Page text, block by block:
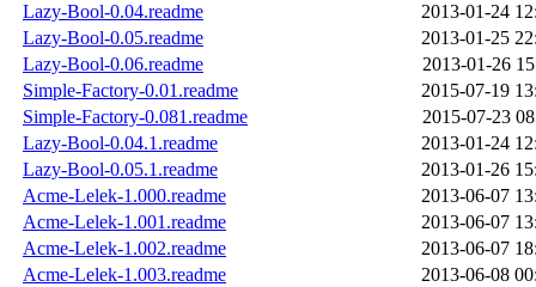
Lazy-Bool-0.04.readme
2013-01-24
Lazy-Bool-0.05.readme
2013-01-25
Lazy-Bool-0.06.readme
2013-01-26
Simple-Factory-0.01.readme
2015-07-19
Simple-Factory-0.081.readme
2015-07-23
Lazy-Bool-0.04.1.readme
2013-01-24
Lazy-Bool-0.05.1.readme
2013-01-26
Acme-Lelek-1.000.readme
2013-06-07
Acme-Lelek-1.001.readme
2013-06-07
Acme-Lelek-1.002.readme
2013-06-07
Acme-Lelek-1.003.readme
2013-06-08